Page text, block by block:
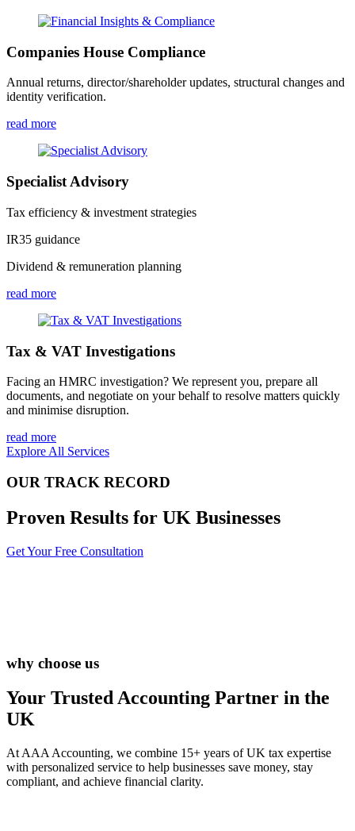
Companies House Compliance
Annual returns, director/shareholder updates, structural changes and
identity verification.
read more
Specialist Advisory
Tax efficiency & investment strategies
IR35 guidance
Dividend & remuneration planning
read more
Tax & VAT Investigations
Facing an HMRC investigation? We represent you, prepare all
documents, and negotiate on your behalf to resolve matters quickly
and minimise disruption.
read more
Explore All Services
OUR TRACK RECORD
Proven Results for UK Businesses
Get Your Free Consultation
why choose us
Your Trusted Accounting Partner in the
UK
At AAA Accounting, we combine 15+ years of UK tax expertise
with personalized service to help businesses save money, stay
compliant, and achieve financial clarity.